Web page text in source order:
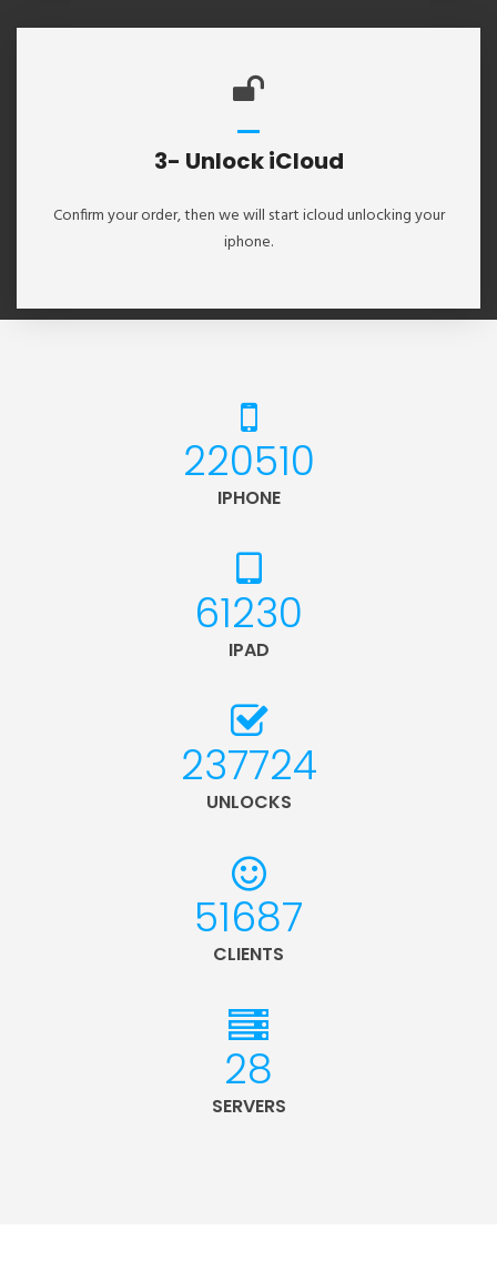
3- Unlock iCloud
Confirm your order, then we will start icloud unlocking your
iphone.
235826
IPHONE
65483
IPAD
254235
UNLOCKS
55277
CLIENTS
30
SERVERS